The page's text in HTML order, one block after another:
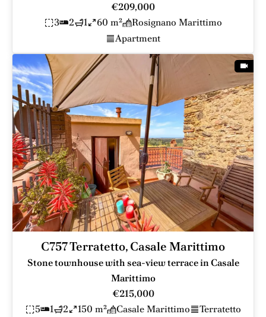
€209,000
3
2 1 60 m²
Rosignano Marittimo
Apartment
C757 Terratetto, Casale Marittimo
Stone townhouse with sea-view terrace in Casale
Marittimo
€215,000
5
1 2 150 m² Casale Marittimo Terratetto